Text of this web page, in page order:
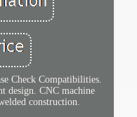
Check Compatibilities.
design. CNC machine
construction.